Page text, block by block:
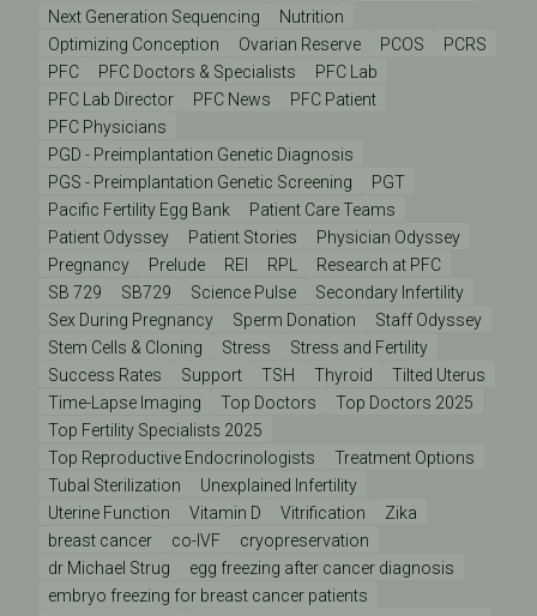
Next Generation Sequencing
Nutrition
Optimizing Conception
Ovarian Reserve PCOS
PCRS
PFC
PFC Doctors & Specialists
PFC Lab
PFC Lab Director
PFC News
PFC Patient
PFC Physicians
PGD - Preimplantation Genetic Diagnosis
PGS - Preimplantation Genetic Screening
PGT
Pacific Fertility Egg Bank
Patient Care Teams
Patient Odyssey
Patient Stories
Physician Odyssey
Pregnancy
Prelude REI RPL
Research at PFC
SB 729
SB729 Science Pulse
Secondary Infertility
Sex During Pregnancy
Sperm Donation
Staff Odyssey
Stem Cells & Cloning
Stress
Stress and Fertility
Success Rates
Support TSH Thyroid
Tilted Uterus
Time-Lapse Imaging
Top Doctors
Top Doctors 2025
Top Fertility Specialists 2025
Top Reproductive Endocrinologists
Treatment Options
Tubal Sterilization
Unexplained Infertility
Uterine Function
Vitamin D Vitrification
Zika
breast cancer
co-IVF
cryopreservation
dr Michael Strug
egg freezing after cancer diagnosis
embryo freezing for breast cancer patients